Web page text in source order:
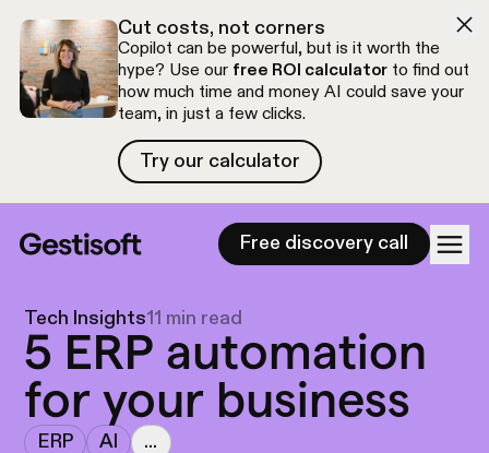
Cut costs, not corners
Copilot can be powerful, but is it worth the
hype? Use our free ROI calculatorto find out
how much time and money AI could save your
team, in just a few clicks.
Try our calculator
Try our calculator
Free discovery call
Tech Insights11 min read
5 ERP automation
for your business
ERP AI ...